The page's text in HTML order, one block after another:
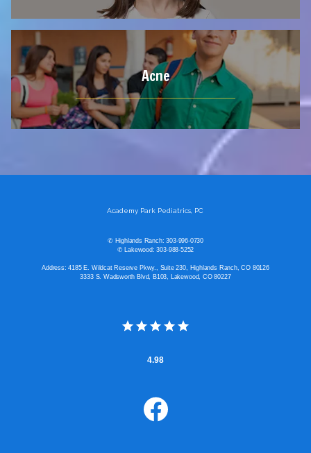
Acne
Academy Park Pediatrics, PC
✆ Highlands Ranch: 303-996-0730
✆ Lakewood: 303-988-5252
Address: 4185 E. Wildcat Reserve Pkwy., Suite 230, Highlands Ranch, CO 80126
3333 S. Wadsworth Blvd, B103, Lakewood, CO 80227
4.98